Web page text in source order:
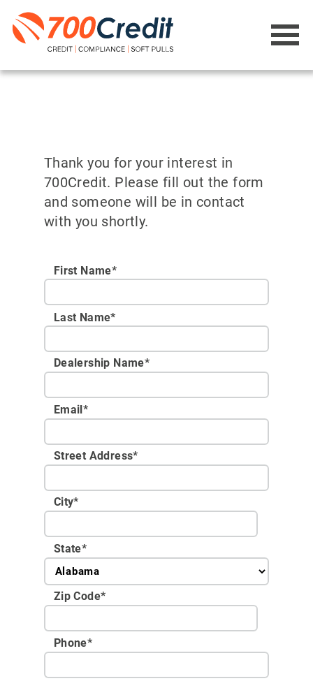
Thank you for your interest in
700Credit. Please fill out the form
and someone will be in contact
with you shortly.
First Name*
Last Name*
Dealership Name*
Email*
Street Address*
City*
State*
Zip Code*
Phone*